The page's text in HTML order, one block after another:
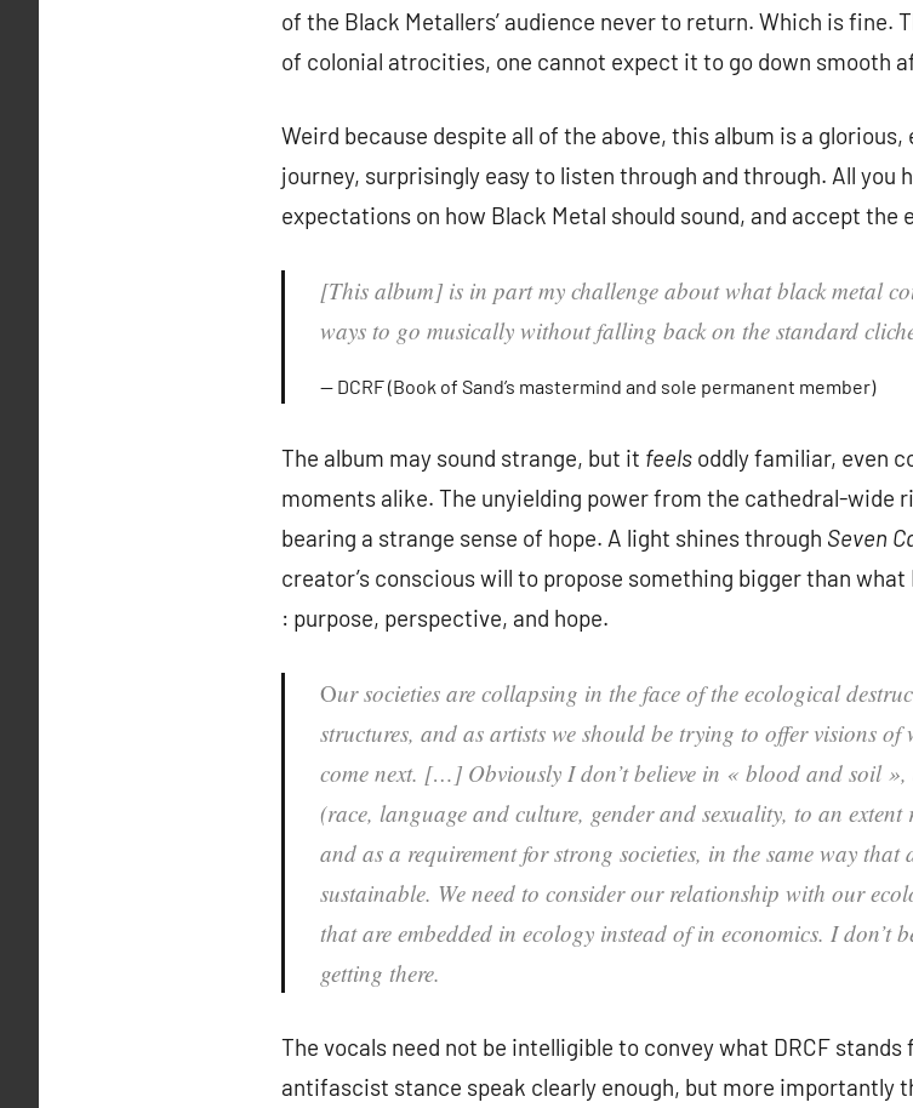
of the Black Metallers’ audience never to return. Which is fine.
of colonial atrocities, one cannot expect it to go down smooth
Weird because despite all of the above, this album is a
journey, surprisingly easy to listen through and through. All you
expectations on how Black Metal should sound, and accept the
[This album] is in part my challenge about what black metal
ways to go musically without falling back on the standard
DCRF (Book of Sand’s mastermind and sole permanent member)
The album may sound strange, but it feels oddly familiar, even
moments alike. The unyielding power from the cathedral-wide
bearing a strange sense of hope. A light shines through Seven
creator’s conscious will to propose something bigger than
: purpose, perspective, and hope.
Our societies are collapsing in the face of the ecological
structures, and as artists we should be trying to offer visions
come next. […] Obviously I don’t believe in « blood and soil
(race, language and culture, gender and sexuality, to an
and as a requirement for strong societies, in the same way that
sustainable. We need to consider our relationship with our
that are embedded in ecology instead of in economics. I don’t
getting there.
The vocals need not be intelligible to convey what DRCF
antifascist stance speak clearly enough, but more importantly